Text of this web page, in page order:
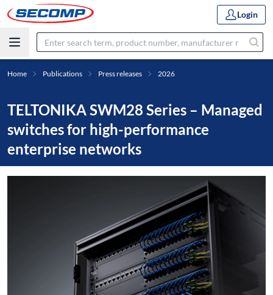
Login
Home Publications Press releases 2026
TELTONIKA SWM28 Series – Managed
switches for high-performance
enterprise networks